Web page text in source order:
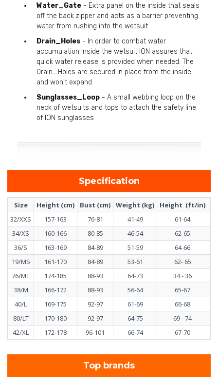
Water_Gate - Extra panel on the inside that seals
off the back zipper and acts as a barrier preventing
water from rushing into the wetsuit
Drain_Holes - In order to combat water
accumulation inside the wetsuit ION assures that
quick water release is provided when needed. The
Drain_Holes are secured in place from the inside
and won't expand
Sunglasses_Loop - A small webbing loop on the
neck of wetsuits and tops to attach the safety line
of ION sunglasses
Specification
Size Height (cm) Bust (cm) Weight (kg) Height (ft/in)
32/XXS
157-163 76-81 41-49
61-64
34/XS
160-166 80-85 46-54
62-65
36/S
163-169 84-89 51-59
64-66
19/MS
161-170 84-89 53-61
62- 65
76/MT
174-185 88-93 64-73
34 - 36
38/M
166-172 88-93 56-64
65-67
40/L
169-175 92-97 61-69
66-68
80/LT
170-180 92-97 64-75
69 - 74
42/XL
172-178 96-101 66-74 67-70
Top brands